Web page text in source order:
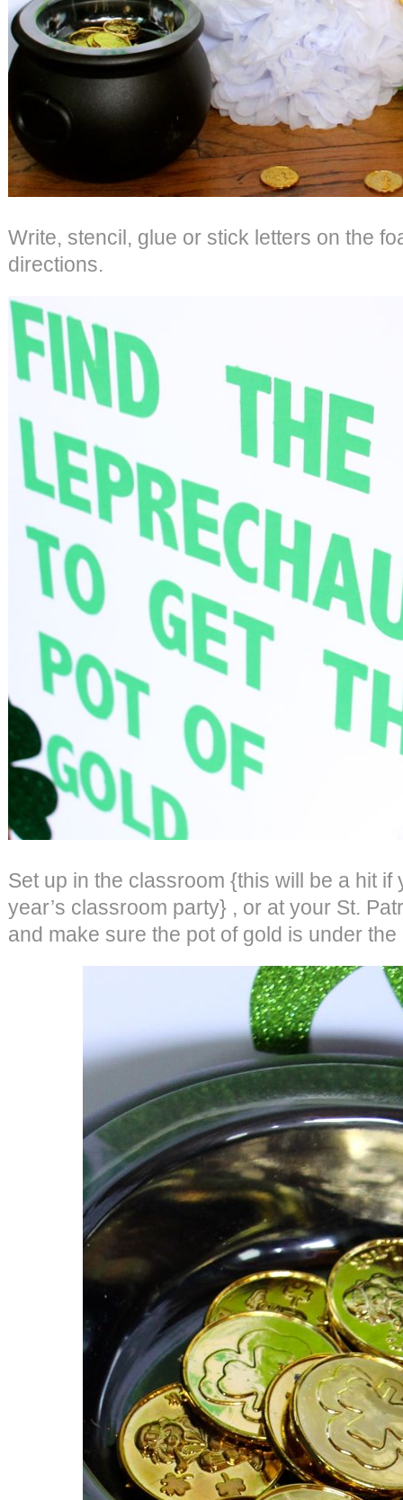
Write, stencil, glue or stick letters on the
directions.
Set up in the classroom {this will be a hit if
year’s classroom party} , or at your St.
and make sure the pot of gold is under the